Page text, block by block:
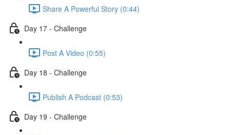
Share A Powerful Story (0:44)
Day 17 - Challenge
Post A Video (0:55)
Day 18 - Challenge
Publish A Podcast (0:53)
Day 19 - Challenge